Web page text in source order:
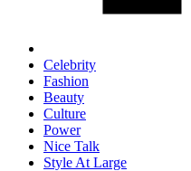
Celebrity
Fashion
Beauty
Culture
Power
Nice Talk
Style At Large